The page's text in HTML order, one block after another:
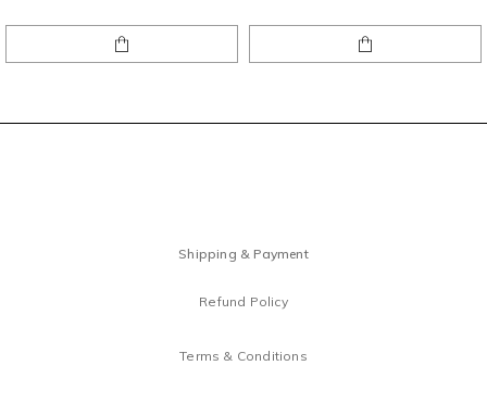
Shipping & Payment
Refund Policy
Terms & Conditions